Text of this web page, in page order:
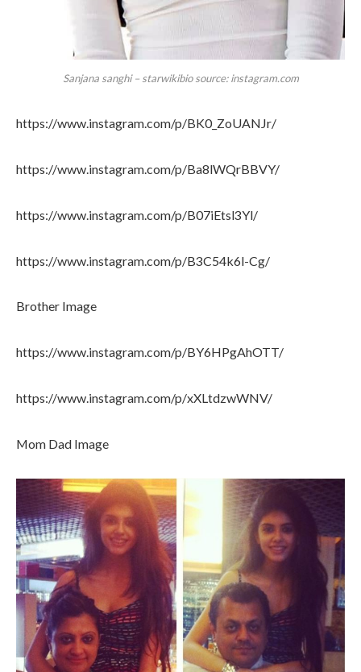
Sanjana sanghi – starwikibio source: instagram.com
https://www.instagram.com/p/BK0_ZoUANJr/
https://www.instagram.com/p/Ba8lWQrBBVY/
https://www.instagram.com/p/B07iEtsl3Yl/
https://www.instagram.com/p/B3C54k6l-Cg/
Brother Image
https://www.instagram.com/p/BY6HPgAhOTT/
https://www.instagram.com/p/xXLtdzwWNV/
Mom Dad Image